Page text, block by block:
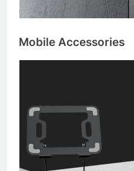
Mobile Accessories